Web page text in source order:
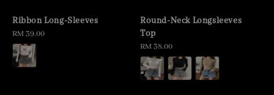
Ribbon Long-Sleeves
Regular
price
RM 39.00
Round-Neck Longsleeves
Top
Regular
price
RM 38.00